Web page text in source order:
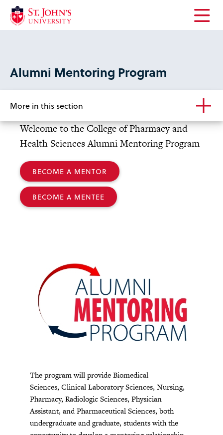
Open
Alumni Mentoring Program
More in this section
Welcome to the College of Pharmacy and
Health Sciences Alumni Mentoring Program
BECOME A MENTOR
BECOME A MENTEE
The program will provide Biomedical
Sciences, Clinical Laboratory Sciences, Nursing,
Pharmacy, Radiologic Sciences, Physician
Assistant, and Pharmaceutical Sciences, both
undergraduate and graduate, students with the